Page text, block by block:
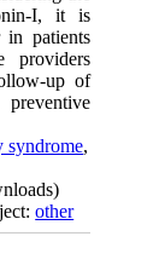
I, it is
in patients
providers
up of
syndrome,
other